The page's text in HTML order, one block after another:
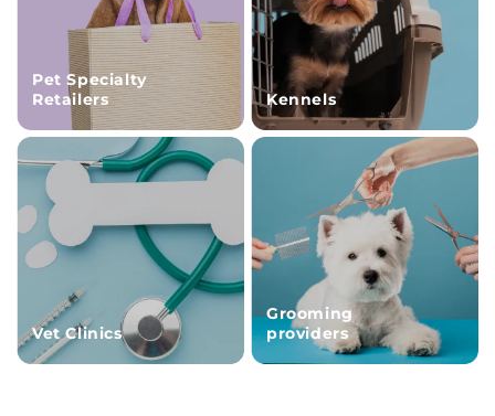
Pet Specialty
Retailers
Kennels
Vet Clinics
Grooming
providers